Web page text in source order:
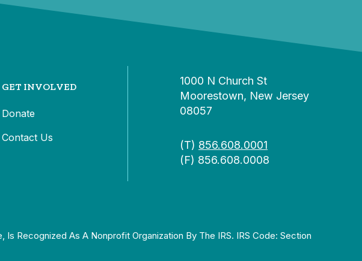
GET INVOLVED
Donate
Contact Us
1000 N Church St
Moorestown, New Jersey
08057
(T) 856.608.0001
(F) 856.608.0008
Recognized As A Nonprofit Organization By The IRS. IRS Code: Section